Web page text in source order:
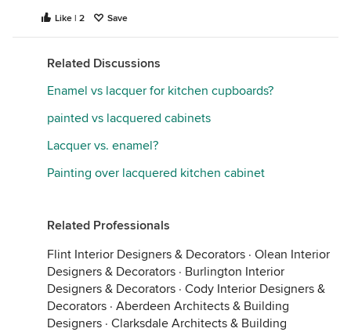
the inferior products do not know how to use the
better ones - so you probably will only see his
preferred product on any jobsite.
Like | 2 Save
Related Discussions
Enamel vs lacquer for kitchen cupboards?
painted vs lacquered cabinets
Lacquer vs. enamel?
Painting over lacquered kitchen cabinet
Related Professionals
Flint Interior Designers & Decorators · Olean Interior
Designers & Decorators · Burlington Interior
Designers & Decorators · Cody Interior Designers &
Decorators · Aberdeen Architects & Building
Designers · Clarksdale Architects & Building